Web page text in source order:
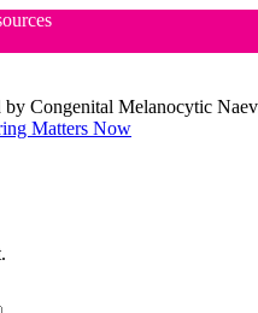
Congenital Melanocytic